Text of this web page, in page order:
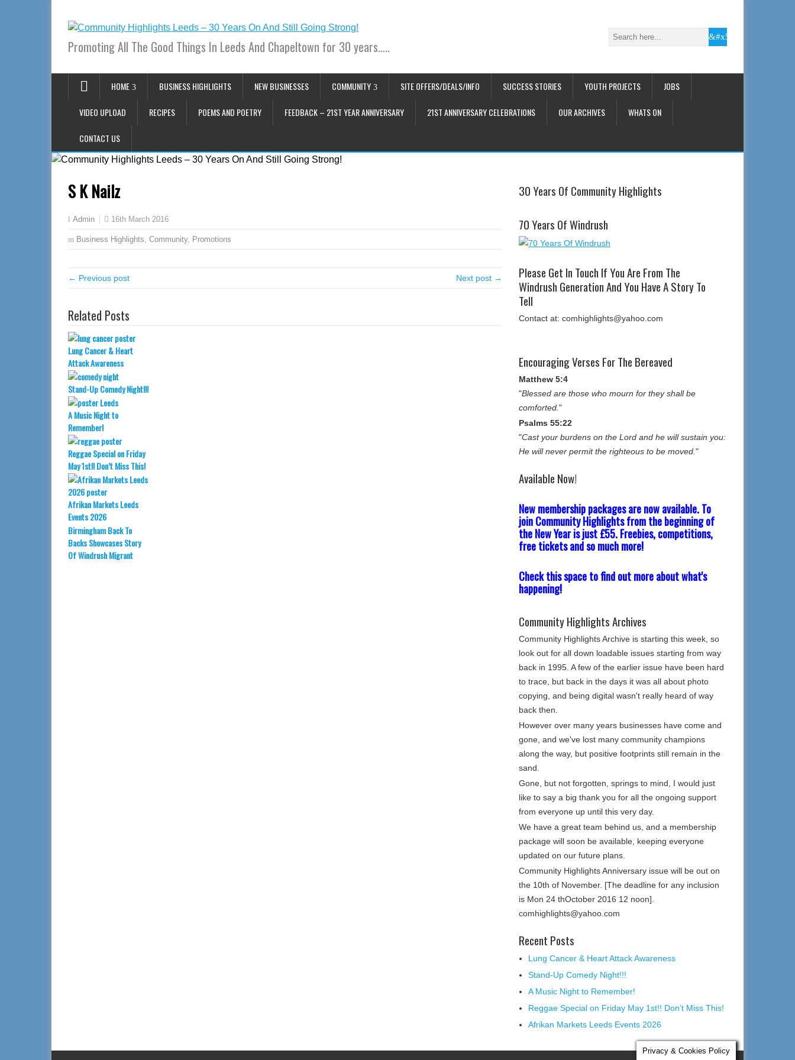
Promoting All The Good Things In Leeds And Chapeltown for 30 years…..
HOME BUSINESS HIGHLIGHTS NEW BUSINESSES COMMUNITY SITE OFFERS/DEALS/INFO SUCCESS STORIES YOUTH PROJECTS JOBS
VIDEO UPLOAD RECIPES POEMS AND POETRY FEEDBACK – 21ST YEAR ANNIVERSARY 21ST ANNIVERSARY CELEBRATIONS OUR ARCHIVES WHATS ON
CONTACT US
S K Nailz
Admin 16th March 2016
Business Highlights, Community, Promotions
← Previous post Next post →
Related Posts
Lung Cancer & Heart
Attack Awareness
Stand-Up Comedy Night!!!
A Music Night to
Remember!
Reggae Special on Friday
May 1st!! Don’t Miss This!
Afrikan Markets Leeds
Events 2026
Birmingham Back To
Backs Showcases Story
Of Windrush Migrant
30 Years Of Community Highlights
70 Years Of Windrush
Please Get In Touch If You Are From The
Windrush Generation And You Have A Story To
Tell
Contact at: comhighlights@yahoo.com
Encouraging Verses For The Bereaved
Matthew 5:4
"Blessed are those who mourn for they shall be
comforted. "
Psalms 55:22
"Cast your burdens on the Lord and he will sustain you:
He will never permit the righteous to be moved. "
Available Now!
New membership packages are now available. To
join Community Highlights from the beginning of
the New Year is just £55. Freebies, competitions,
free tickets and so much more!
Check this space to find out more about what's
happening!
Community Highlights Archives
Community Highlights Archive is starting this week, so
look out for all down loadable issues starting from way
back in 1995. A few of the earlier issue have been hard
to trace, but back in the days it was all about photo
copying, and being digital wasn't really heard of way
back then.
However over many years businesses have come and
gone, and we've lost many community champions
along the way, but positive footprints still remain in the
sand.
Gone, but not forgotten, springs to mind, I would just
like to say a big thank you for all the ongoing support
from everyone up until this very day.
We have a great team behind us, and a membership
package will soon be available, keeping everyone
updated on our future plans.
Community Highlights Anniversary issue will be out on
the 10th of November. [The deadline for any inclusion
is Mon 24 thOctober 2016 12 noon].
comhighlights@yahoo.com
Recent Posts
Lung Cancer & Heart Attack Awareness
Stand-Up Comedy Night!!!
A Music Night to Remember!
Reggae Special on Friday May 1st!! Don’t Miss This!
Afrikan Markets Leeds Events 2026
Privacy & Cookies Policy